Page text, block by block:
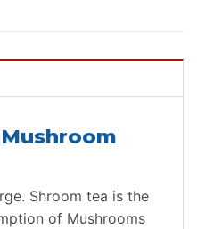
Shroom tea is the
of Mushrooms